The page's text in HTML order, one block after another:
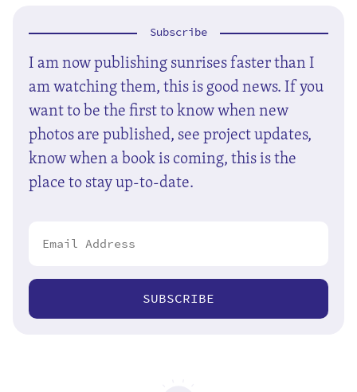
Subscribe
I am now publishing sunrises faster than I
am watching them, this is good news. If you
want to be the first to know when new
photos are published, see project updates,
know when a book is coming, this is the
place to stay up-to-date.
SUBSCRIBE